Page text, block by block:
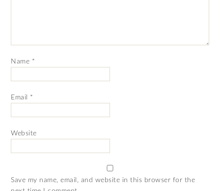
Name *
Email *
Website
Save my name, email, and website in this browser for the